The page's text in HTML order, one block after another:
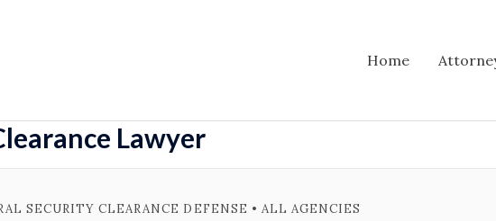
Home
Lawyer
SECURITY CLEARANCE DEFENSE • ALL AGENCIES